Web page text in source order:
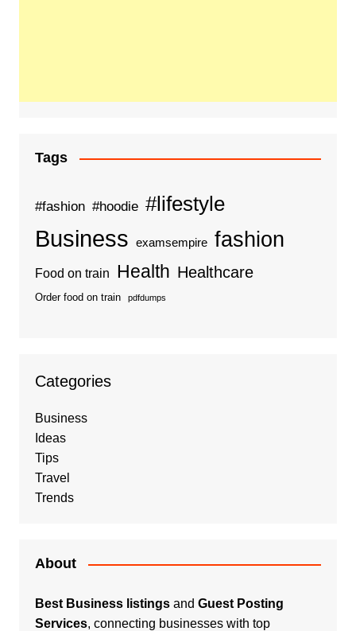
Tags
#fashion #hoodie #lifestyle
Business examsempire fashion
Food on train Health Healthcare
Order food on train pdfdumps
Categories
Business
Ideas
Tips
Travel
Trends
About
Best Business listingsand Guest Posting
Services, connecting businesses with top